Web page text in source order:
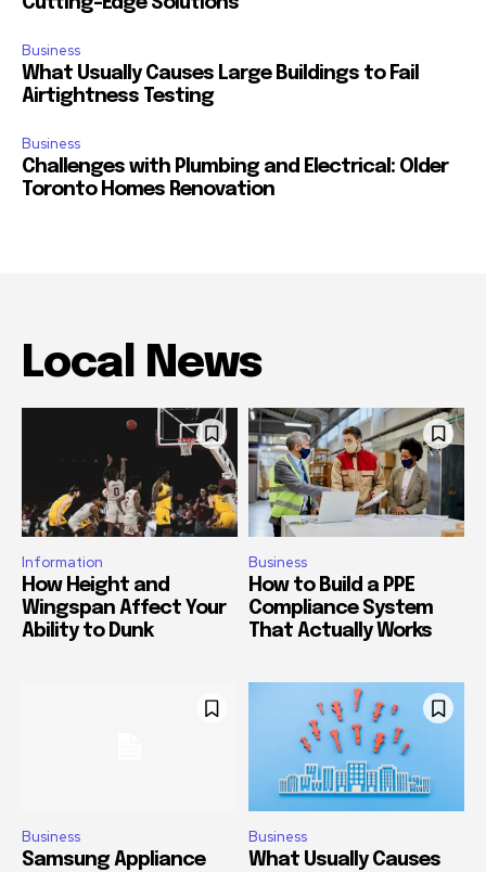
Business
What Usually Causes Large Buildings to Fail
Airtightness Testing
Business
Challenges with Plumbing and Electrical: Older
Toronto Homes Renovation
Local News
Information
How Height and
Wingspan Affect Your
Ability to Dunk
Business
How to Build a PPE
Compliance System
That Actually Works
Business
Samsung Appliance
Business
What Usually Causes